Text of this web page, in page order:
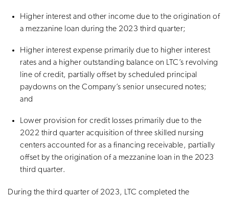
Higher interest and other income due to the origination of
a mezzanine loan during the 2023 third quarter;
Higher interest expense primarily due to higher interest
rates and a higher outstanding balance on LTC’s revolving
line of credit, partially offset by scheduled principal
paydowns on the Company’s senior unsecured notes;
and
Lower provision for credit losses primarily due to the
2022 third quarter acquisition of three skilled nursing
centers accounted for as a financing receivable, partially
offset by the origination of a mezzanine loan in the 2023
third quarter.
During the third quarter of 2023, LTC completed the